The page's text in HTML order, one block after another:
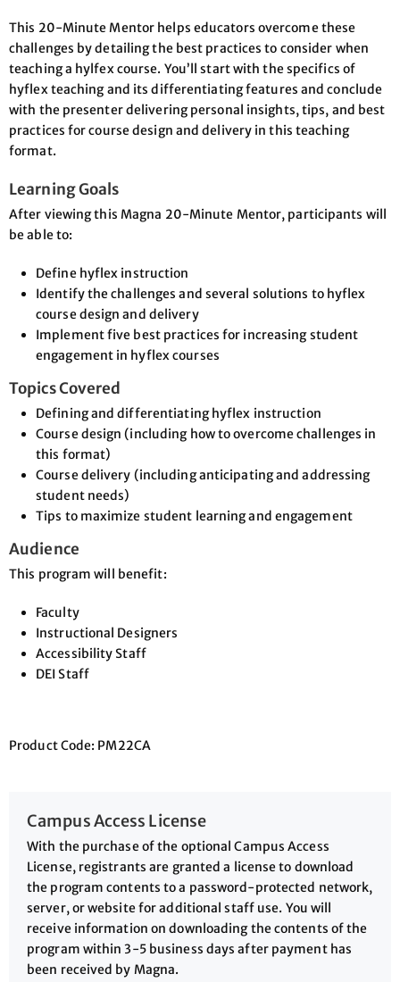
This 20-Minute Mentor helps educators overcome these
challenges by detailing the best practices to consider when
teaching a hylfex course. You’ll start with the specifics of
hyflex teaching and its differentiating features and conclude
with the presenter delivering personal insights, tips, and best
practices for course design and delivery in this teaching
format.
Learning Goals
After viewing this Magna 20-Minute Mentor, participants will
be able to:
Define hyflex instruction
Identify the challenges and several solutions to hyflex
course design and delivery
Implement five best practices for increasing student
engagement in hyflex courses
Topics Covered
Defining and differentiating hyflex instruction
Course design (including how to overcome challenges in
this format)
Course delivery (including anticipating and addressing
student needs)
Tips to maximize student learning and engagement
Audience
This program will benefit:
Faculty
Instructional Designers
Accessibility Staff
DEI Staff
Product Code: PM22CA
Campus Access License
With the purchase of the optional Campus Access
License, registrants are granted a license to download
the program contents to a password-protected network,
server, or website for additional staff use. You will
receive information on downloading the contents of the
program within 3-5 business days after payment has
been received by Magna.